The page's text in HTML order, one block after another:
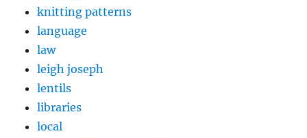
knitting patterns
language
law
leigh joseph
lentils
libraries
local